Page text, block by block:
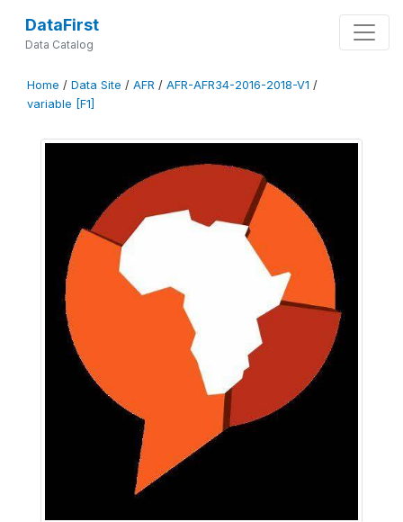
DataFirst
Data Catalog
Home / Data Site / AFR / AFR-AFR34-2016-2018-V1 /
variable [F1]